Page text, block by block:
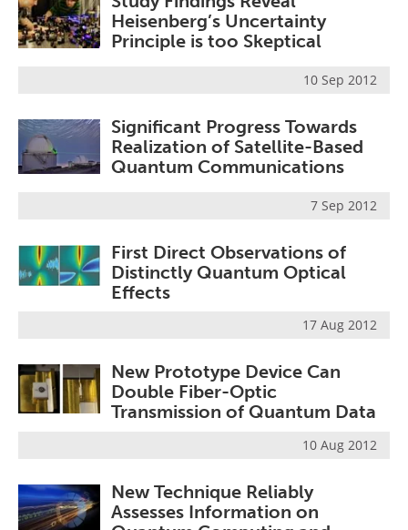
Heisenberg’s Uncertainty
Principle is too Skeptical
10 Sep 2012
Significant Progress Towards
Realization of Satellite-Based
Quantum Communications
7 Sep 2012
First Direct Observations of
Distinctly Quantum Optical
Effects
17 Aug 2012
New Prototype Device Can
Double Fiber-Optic
Transmission of Quantum Data
10 Aug 2012
New Technique Reliably
Assesses Information on